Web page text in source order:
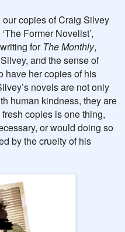
copies of Craig Silvey
Former Novelist’,
forThe Monthly,
and the sense of
have her copies of his
novels are not only
human kindness, they are
copies is one thing,
or would doing so
by the cruelty of his